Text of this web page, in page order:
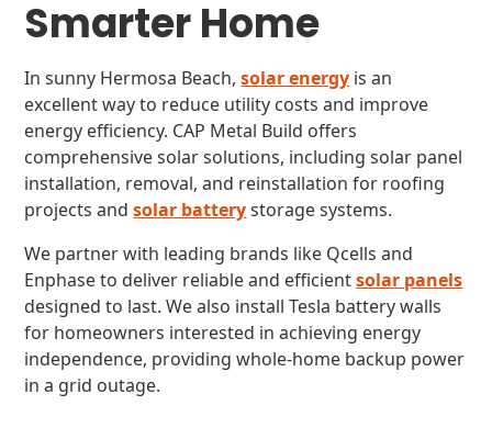
Smarter Home
In sunny Hermosa Beach,solar energy is an
excellent way to reduce utility costs and improve
energy efficiency. CAP Metal Build offers
comprehensive solar solutions, including solar panel
installation, removal, and reinstallation for roofing
projects andsolar batterystorage systems.
We partner with leading brands like Qcells and
Enphase to deliver reliable and efficientsolar panels
designed to last. We also install Tesla battery walls
for homeowners interested in achieving energy
independence, providing whole-home backup power
in a grid outage.